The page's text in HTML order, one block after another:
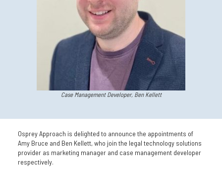
Case Management Developer, Ben Kellett
Osprey Approach is delighted to announce the appointments of
Amy Bruce and Ben Kellett, who join the legal technology solutions
provider as marketing manager and case management developer
respectively.